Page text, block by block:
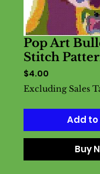
Pop Art
Stitch
$4.00
Excluding Sales
Add
Buy